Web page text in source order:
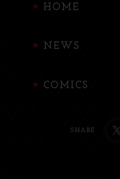
HOME
NEWS
COMICS
SHARE